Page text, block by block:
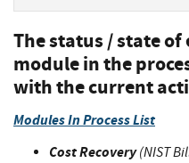
The status / state
module in the
with the current
Modules In Process List
Cost Recovery(NIST